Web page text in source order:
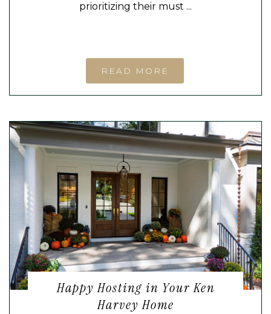
prioritizing their must ...
READ MORE
Happy Hosting in Your Ken
Harvey Home